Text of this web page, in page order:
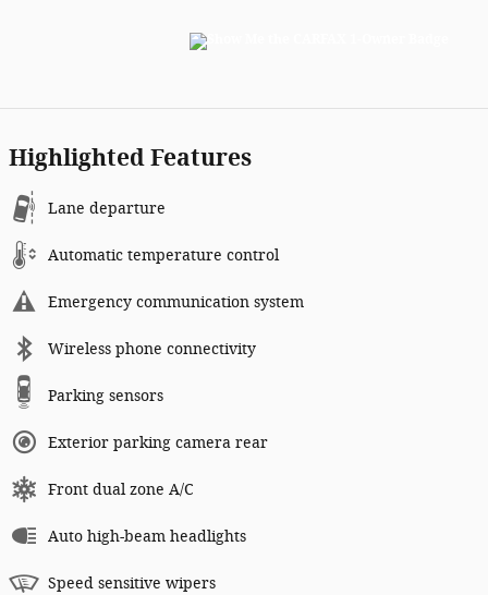
Highlighted Features
Lane departure
Automatic temperature control
Emergency communication system
Wireless phone connectivity
Parking sensors
Exterior parking camera rear
Front dual zone A/C
Auto high-beam headlights
Speed sensitive wipers